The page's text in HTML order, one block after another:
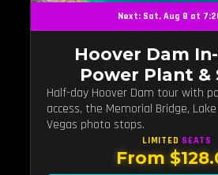
Next: Sat, Aug 8 at
Hoover Dam
Power Plant &
Half-day Hoover Dam tour with
access, the Memorial Bridge,
Vegas photo stops.
LIMITED SEATS
From